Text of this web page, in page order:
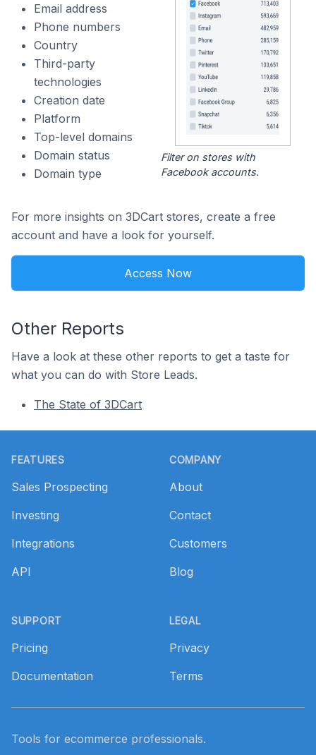
Email address
Phone numbers
Country
Third-party
technologies
Creation date
Platform
Top-level domains
Domain status
Domain type
Filter on stores with
Facebook accounts.
For more insights on 3DCart stores, create a free
account and have a look for yourself.
Access Now
Other Reports
Have a look at these other reports to get a taste for
what you can do with Store Leads.
The State of 3DCart
FEATURES
Sales Prospecting
Investing
Integrations
API
SUPPORT
Pricing
Documentation
COMPANY
About
Contact
Customers
Blog
LEGAL
Privacy
Terms
Tools for ecommerce professionals.